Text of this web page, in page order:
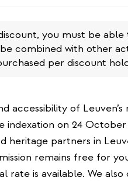
you must be able
combined with other
per discount
accessibility of
indexation on 24
heritage partners in
remains free for
rate is available. We